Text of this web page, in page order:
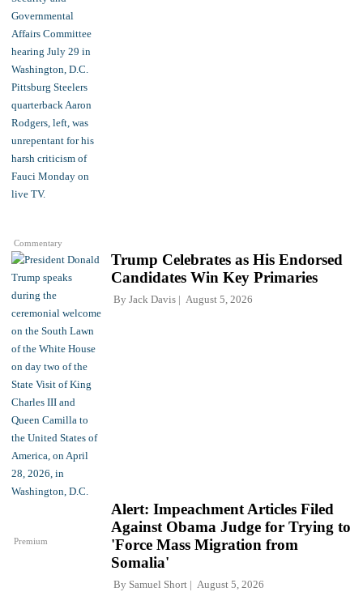
Commentary
Trump Celebrates as His Endorsed
Candidates Win Key Primaries
By Jack Davis August 5, 2026
Premium
Alert: Impeachment Articles Filed
Against Obama Judge for Trying to
'Force Mass Migration from
Somalia'
By Samuel Short August 5, 2026